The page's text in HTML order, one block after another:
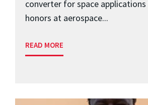
converter for space
honors at aerospace...
READ MORE